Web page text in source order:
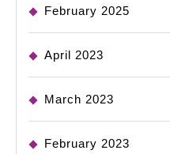
February 2025
April 2023
March 2023
February 2023